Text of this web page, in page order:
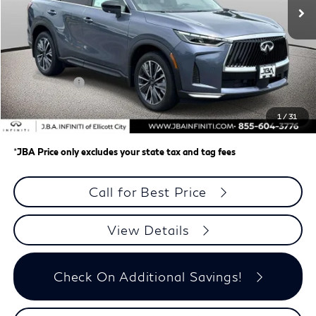
1 / 31
Less
MSRP
$62,335
J.B.A. Discount:
-$987
Retail Cash v2
-$4,000
Dealer Processing Charge (not required by law)
+$800
J.B.A. Price
$58,148
*JBA Price only excludes your state tax and tag fees
Call for Best Price
View Details
Check On Additional Savings!